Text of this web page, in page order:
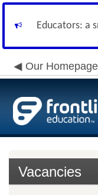
Educators: a
Our Homepage
Vacancies